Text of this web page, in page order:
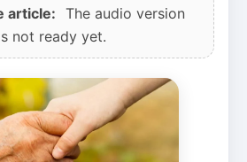
article: The audio version
not ready yet.